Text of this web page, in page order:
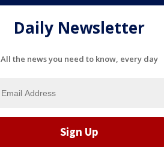
Daily Newsletter
All the news you need to know, every day